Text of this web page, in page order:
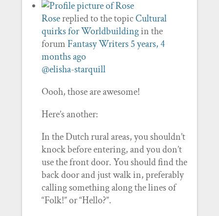
Rosereplied to the topicCultural
quirks for Worldbuildingin the
forumFantasy Writers 5 years, 4
months ago
@elisha-starquill
Oooh, those are awesome!
Here’s another:
In the Dutch rural areas, you shouldn’t
knock before entering, and you don’t
use the front door. You should find the
back door and just walk in, preferably
calling something along the lines of
“Folk!” or “Hello?”.